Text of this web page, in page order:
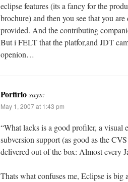
eclipse features (its a fancy for the
brochure) and then you see that you
provided. And the contributing
But i FELT that the platfor,and JDT
openion…
Porfiriosays:
May 1, 2007 at 1:43 pm
“What lacks is a good profiler, a visual
subversion support (as good as the
delivered out of the box: Almost every
Thats what confuses me, Eclipse is big